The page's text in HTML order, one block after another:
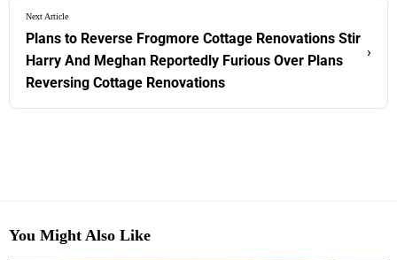
Next Article
Plans to Reverse Frogmore Cottage Renovations Stir
Harry And Meghan Reportedly Furious Over Plans
Reversing Cottage Renovations
›
You Might Also Like